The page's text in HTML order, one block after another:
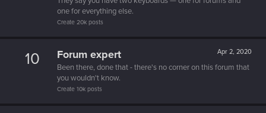
one for everything else.
Create 20k posts
10 Apr 2, 2020
Forum expert
Been there, done that - there's no corner on this forum that
you wouldn't know.
Create 10k posts